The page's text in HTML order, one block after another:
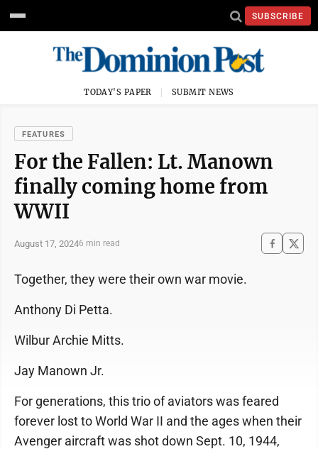
SUBSCRIBE
TODAY'S PAPER SUBMIT NEWS
FEATURES
For the Fallen: Lt. Manown
finally coming home from
WWII
August 17, 20246 min read
Together, they were their own war movie.
Anthony Di Petta.
Wilbur Archie Mitts.
Jay Manown Jr.
For generations, this trio of aviators was feared
forever lost to World War II and the ages when their
Avenger aircraft was shot down Sept. 10, 1944,